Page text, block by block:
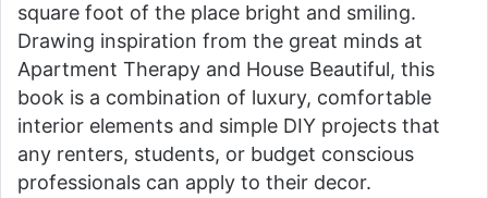
square foot of the place bright and smiling.
Drawing inspiration from the great minds at
Apartment Therapy and House Beautiful, this
book is a combination of luxury, comfortable
interior elements and simple DIY projects that
any renters, students, or budget conscious
professionals can apply to their decor.